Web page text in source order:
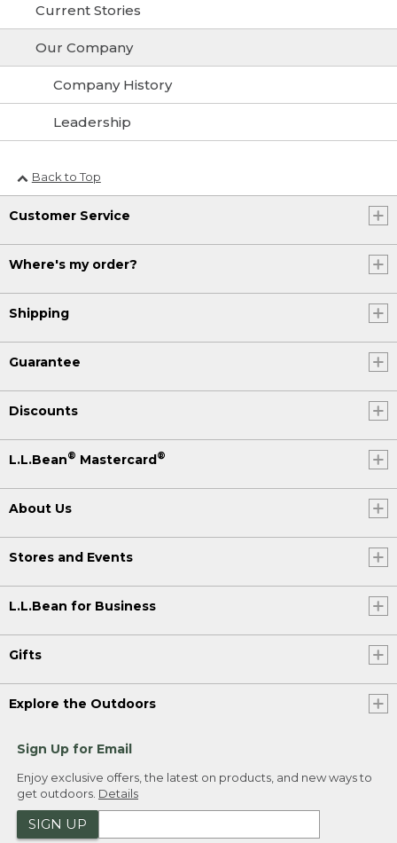
Current Stories
Our Company
Company History
Leadership
Back to Top
Customer Service
Where's my order?
Shipping
Guarantee
Discounts
L.L.Bean® Mastercard®
About Us
Stores and Events
L.L.Bean for Business
Gifts
Explore the Outdoors
Sign Up for Email
Enjoy exclusive offers, the latest on products, and new ways to
get outdoors. Details
SIGN UP